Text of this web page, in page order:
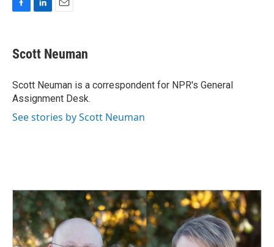
e
b
o
k
k
e
I
n
i
l
Scott Neuman
Scott Neuman is a correspondent for NPR's General
Assignment Desk.
See stories by Scott Neuman